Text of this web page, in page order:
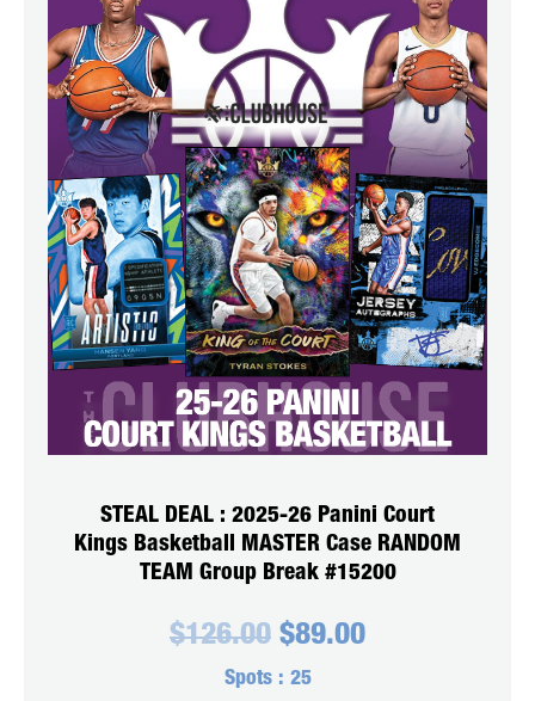
STEAL DEAL : 2025-26 Panini Court
Kings Basketball MASTER Case RANDOM
TEAM Group Break #15200
$126.00 Original
was:
$89.00Current
Spots : 25